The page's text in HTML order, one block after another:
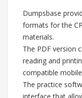
Dumpsbase
formats for the
materials.
The PDF version
reading and
compatible
The practice